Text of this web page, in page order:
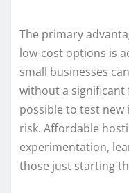
The primary
low-cost options is
small businesses
without a significant
possible to test
risk. Affordable
experimentation,
those just starting